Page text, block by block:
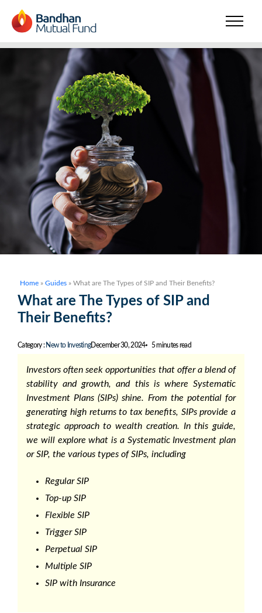
Home » Guides » What are The Types of SIP and Their Benefits?
What are The Types of SIP and
Their Benefits?
Category : New to InvestingDecember 30, 2024 5 minutes read
Investors often seek opportunities that offer a blend of
stability and growth, and this is where Systematic
Investment Plans (SIPs) shine. From the potential for
generating high returns to tax benefits, SIPs provide a
strategic approach to wealth creation. In this guide,
we will explore what is a Systematic Investment plan
or SIP, the various types of SIPs, including
Regular SIP
Top-up SIP
Flexible SIP
Trigger SIP
Perpetual SIP
Multiple SIP
SIP with Insurance